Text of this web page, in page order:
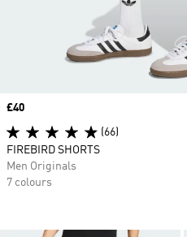
Price
£40
(66)
FIREBIRD SHORTS
Men Originals
7 colours